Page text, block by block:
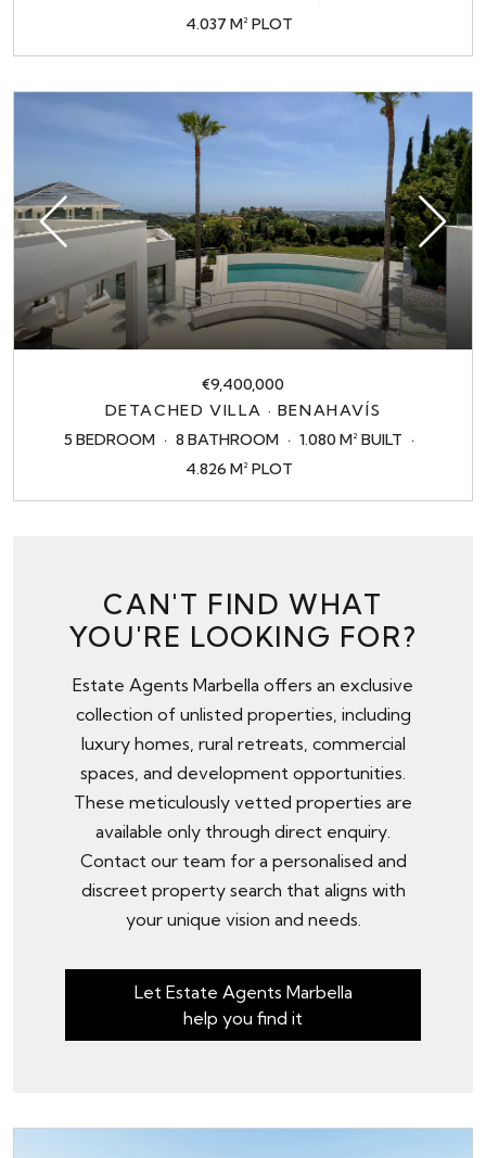
4.037 M² PLOT
€9,400,000
DETACHED VILLA · BENAHAVÍS
5 BEDROOM
8 BATHROOM
1.080 M² BUILT
4.826 M² PLOT
CAN'T FIND WHAT
YOU'RE LOOKING FOR?
Estate Agents Marbella offers an exclusive
collection of unlisted properties, including
luxury homes, rural retreats, commercial
spaces, and development opportunities.
These meticulously vetted properties are
available only through direct enquiry.
Contact our team for a personalised and
discreet property search that aligns with
your unique vision and needs.
Let Estate Agents Marbella
help you find it